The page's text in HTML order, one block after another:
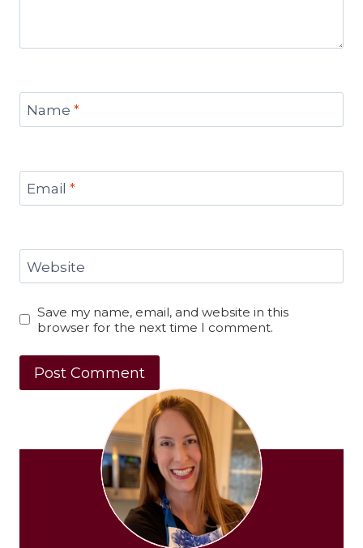
Name *
Email *
Website
Save my name, email, and website in this
browser for the next time I comment.